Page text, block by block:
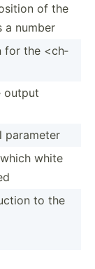
of the
a number
for the <ch­
output
parameter
white
to the